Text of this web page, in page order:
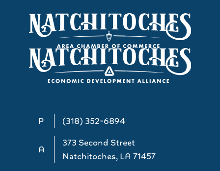
P (318) 352-6894
A
373 Second Street
Natchitoches, LA 71457